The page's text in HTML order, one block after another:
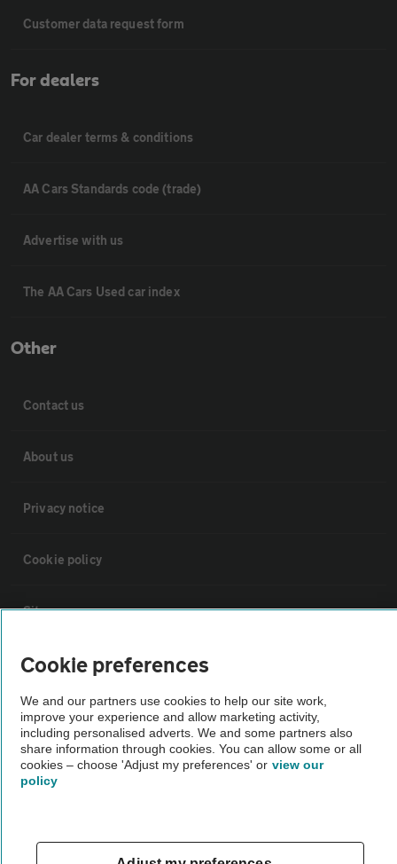
Customer data request form
For dealers
Car dealer terms & conditions
AA Cars Standards code (trade)
Advertise with us
The AA Cars Used car index
Other
Contact us
About us
Privacy notice
Cookie policy
Sitemap
Vehicle Inspections
The AA recommends an AA Cars Vehicle Inspection before purchase.
Not all cars are mechanically checked by the AA.
Vehicle Inspection
theAA.com
Cookie preferences
We and our partners use cookies to help our site work,
improve your experience and allow marketing activity,
including personalised adverts. We and some partners also
share information through cookies. You can allow some or all
cookies – choose 'Adjust my preferences' or view our
policy